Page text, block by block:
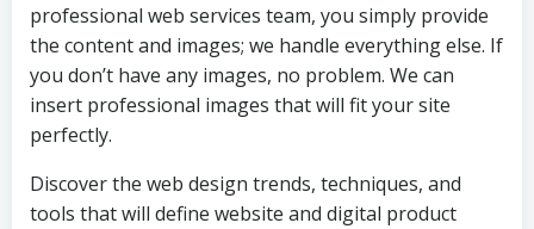
professional web services team, you simply provide
the content and images; we handle everything else. If
you don’t have any images, no problem. We can
insert professional images that will fit your site
perfectly.
Discover the web design trends, techniques, and
tools that will define website and digital product